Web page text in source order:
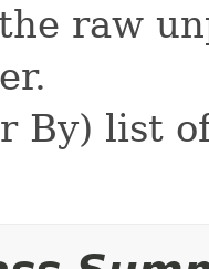
raw
By) list